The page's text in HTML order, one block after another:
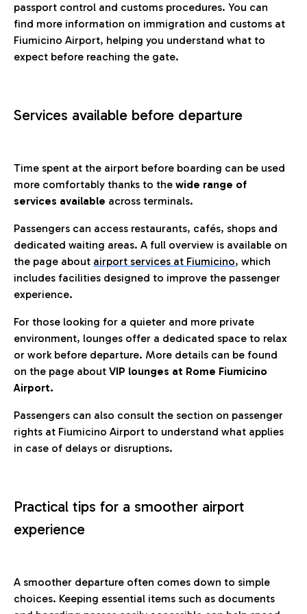
passport control and customs procedures. You can
find more information on immigration and customs at
Fiumicino Airport, helping you understand what to
expect before reaching the gate.
Services available before departure
Time spent at the airport before boarding can be used
more comfortably thanks to the wide range of
services available across terminals.
Passengers can access restaurants, cafés, shops and
dedicated waiting areas. A full overview is available on
the page about airport services at Fiumicino, which
includes facilities designed to improve the passenger
experience.
For those looking for a quieter and more private
environment, lounges offer a dedicated space to relax
or work before departure. More details can be found
on the page about VIP lounges at Rome Fiumicino
Airport.
Passengers can also consult the section on passenger
rights at Fiumicino Airport to understand what applies
in case of delays or disruptions.
Practical tips for a smoother airport
experience
A smoother departure often comes down to simple
choices. Keeping essential items such as documents